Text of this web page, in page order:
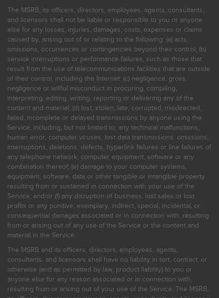
The MSRB, its officers, directors, employees, agents, consultants,
and licensors shall not be liable or responsible to you or anyone
else for any losses, injuries, damages, costs, expenses or claims
caused by, arising out of or relating to the following: (a) acts,
omissions, occurrences or contingencies beyond their control; (b)
service interruptions or performance failures, such as those that
result from the use of telecommunications facilities that are outside
of their control, including the Internet: (c) negligence, gross
negligence or willful misconduct in procuring, compiling,
interpreting, editing, writing, reporting or delivering any of the
content and material; (d) lost, stolen, late, corrupted, misdirected,
failed, incomplete or delayed transmissions by anyone using the
Service, including, but not limited to, any technical malfunctions,
human error, computer viruses, lost data transmissions, omissions,
interruptions, deletions, defects, hyperlink failures or line failures of
any telephone network, computer equipment, software or any
combination thereof; (e) damage to your computer systems,
equipment, software, data or other tangible or intangible property
resulting from or sustained in connection with your use of the
Service; and/or (f) any disruption of business, lost sales or lost
profits or any punitive, exemplary, indirect, special, incidental, or
consequential damages associated or in connection with, resulting
from or arising out of any use of the Service or the content and
material in the Service.
The MSRB and its officers, directors, employees, agents,
consultants, and licensors shall have no liability in tort, contract, or
otherwise (and as permitted by law, product liability) to you or
anyone else for any reason associated or in connection with,
resulting from or arising out of your use of the Service. The MSRB,